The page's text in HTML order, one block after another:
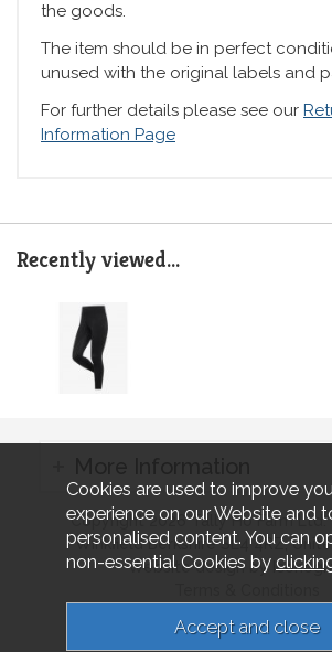
the goods.
The item should be in perfect
unused with the original labels and
For further details please see our
Information Page
Recently viewed...
Copyright 2026 Tally Ho Farm Ltd.
Winkfield Berkshire SL4 4RZ,
Website design by
Sitemap
Cookies are used to improve
experience on our Website and
personalised content. You can
non-essential Cookies by